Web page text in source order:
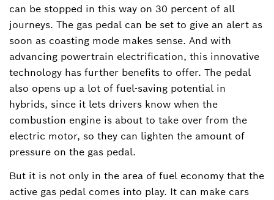
can be stopped in this way on 30 percent of all
journeys. The gas pedal can be set to give an alert as
soon as coasting mode makes sense. And with
advancing powertrain electrification, this innovative
technology has further benefits to offer. The pedal
also opens up a lot of fuel-saving potential in
hybrids, since it lets drivers know when the
combustion engine is about to take over from the
electric motor, so they can lighten the amount of
pressure on the gas pedal.
But it is not only in the area of fuel economy that the
active gas pedal comes into play. It can make cars